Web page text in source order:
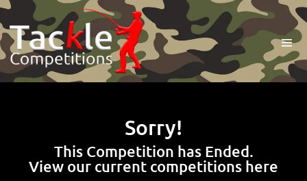
Sorry!
This Competition has Ended.
View our current competitions here